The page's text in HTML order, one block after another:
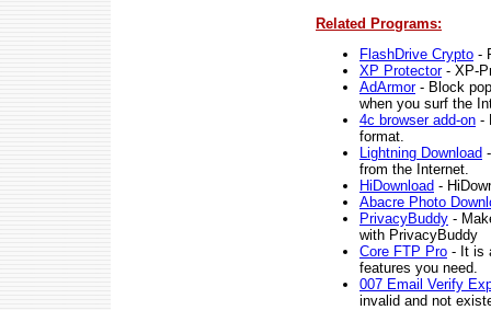
Related Programs:
FlashDrive Crypto -
XP Protector- XP-
AdArmor- Block
when you surf the
4c browser add-on -
format.
Lightning Download
from the Internet.
HiDownload -
Abacre Photo
PrivacyBuddy -
with PrivacyBuddy
Core FTP Pro - It is
features you need.
007 Email Verify
invalid and not